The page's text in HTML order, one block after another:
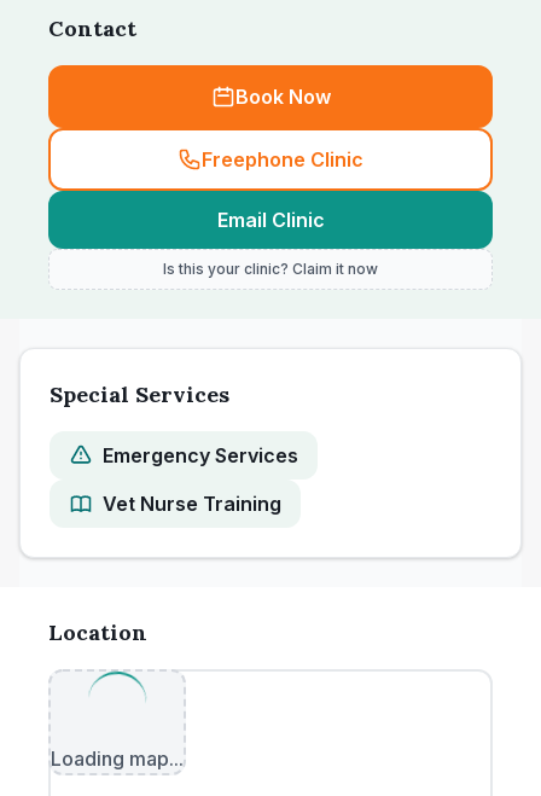
Contact
Book Now
Freephone Clinic
Email Clinic
Is this your clinic? Claim it now
Special Services
Emergency Services
Vet Nurse Training
Location
Loading map...